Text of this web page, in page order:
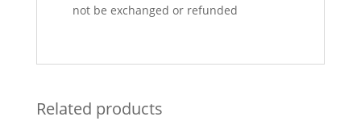
not be exchanged or refunded
Related products